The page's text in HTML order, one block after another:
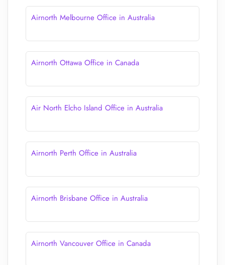
Airnorth Melbourne Office in Australia
Airnorth Ottawa Office in Canada
Air North Elcho Island Office in Australia
Airnorth Perth Office in Australia
Airnorth Brisbane Office in Australia
Airnorth Vancouver Office in Canada